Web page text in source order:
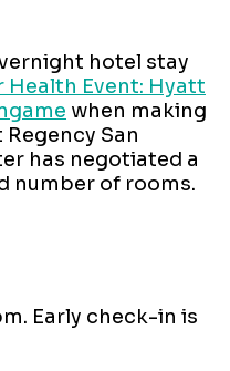
hotel stay
Health Event: Hyatt
when making
San
has negotiated a
number of rooms.
Early check-in is